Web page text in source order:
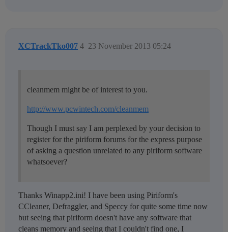
XCTrackTko007 23 November 2013 05:24
4
cleanmem might be of interest to you.
http://www.pcwintech.com/cleanmem
Though I must say I am perplexed by your decision to
register for the piriform forums for the express purpose
of asking a question unrelated to any piriform software
whatsoever?
Thanks Winapp2.ini! I have been using Piriform's
CCleaner, Defraggler, and Speccy for quite some time now
but seeing that piriform doesn't have any software that
cleans memory and seeing that I couldn't find one, I